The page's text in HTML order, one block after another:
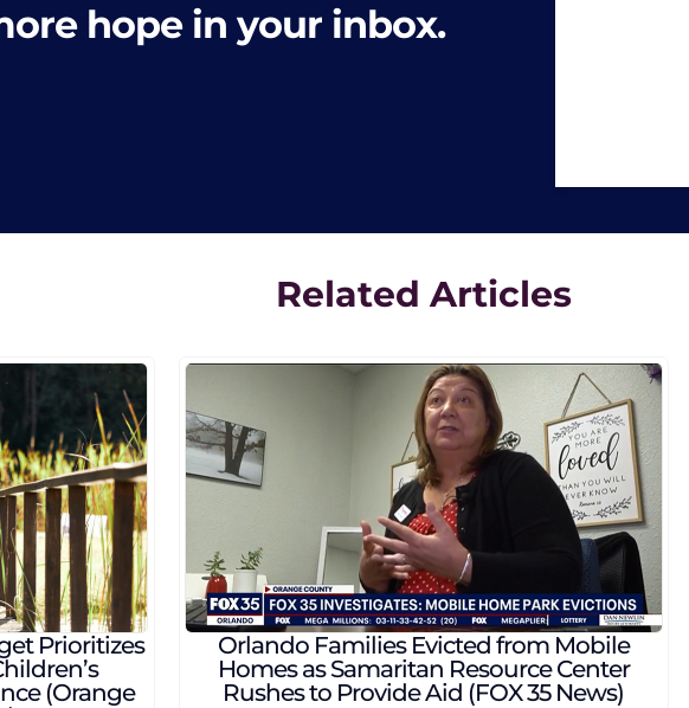
hope in your inbox.
Related Articles
Street Vet provides free veterinary
care for homeless pet owners in Central
Florida (WESH 2 News)
Samaritan
counseling to